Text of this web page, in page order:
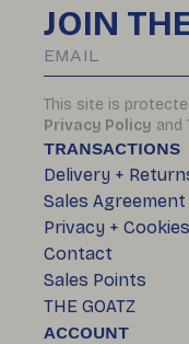
TRANSACTIONS
Delivery +
Sales Agreement
Privacy + Cookies
Contact
Sales Points
THE GOATZ
ACCOUNT
JOIN
This site is
Privacy Policy and